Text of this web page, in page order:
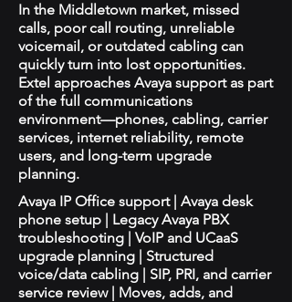
In the Middletown market, missed
calls, poor call routing, unreliable
voicemail, or outdated cabling can
quickly turn into lost opportunities.
Extel approaches Avaya support as part
of the full communications
environment—phones, cabling, carrier
services, internet reliability, remote
users, and long-term upgrade
planning.
Avaya IP Office support | Avaya desk
phone setup | Legacy Avaya PBX
troubleshooting | VoIP and UCaaS
upgrade planning | Structured
voice/data cabling | SIP, PRI, and carrier
service review | Moves, adds, and